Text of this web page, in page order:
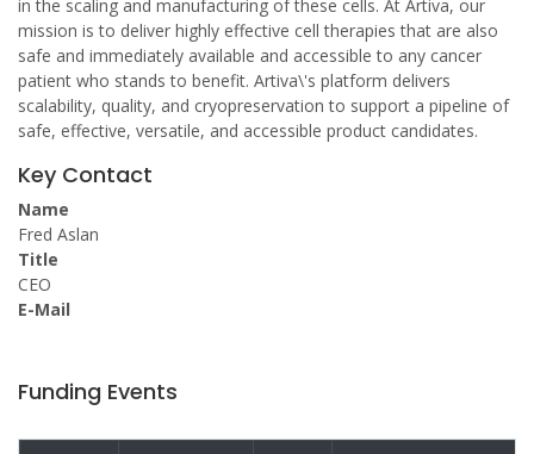
in the scaling and manufacturing of these cells. At Artiva, our
mission is to deliver highly effective cell therapies that are also
safe and immediately available and accessible to any cancer
patient who stands to benefit. Artiva\'s platform delivers
scalability, quality, and cryopreservation to support a pipeline of
safe, effective, versatile, and accessible product candidates.
Key Contact
Name
Fred Aslan
Title
CEO
E-Mail
Funding Events